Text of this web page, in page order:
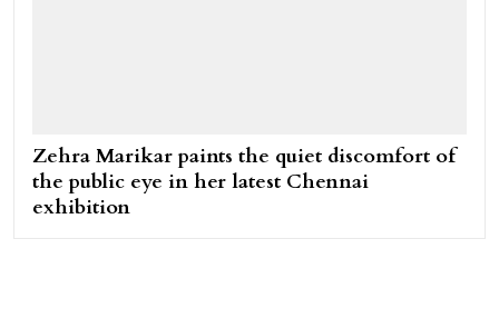
Zehra Marikar paints the quiet discomfort of
the public eye in her latest Chennai
exhibition